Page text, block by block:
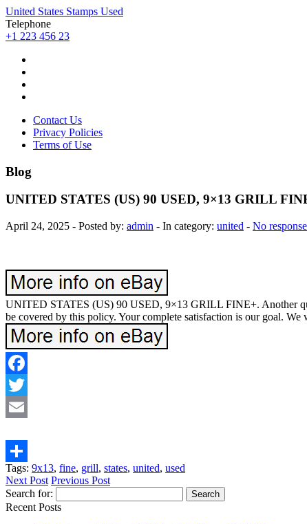
United States Stamps Used
Telephone
+1 223 456 23
Contact Us
Privacy Policies
Terms of Use
Blog
UNITED STATES (US) 90 USED, 9×13 GRILL
April 24, 2025 - Posted by: admin - In category: united - No
UNITED STATES (US) 90 USED, 9×13 GRILL FINE+. Another
be covered by this policy. Your complete satisfaction is our goal.
Facebook
Twitter
Share
Tags: 9x13, fine, grill, states, united, used
Next Post Previous Post
Search for:
Recent Posts